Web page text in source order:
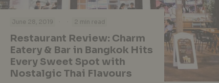
June 28, 2019 · · 2 min read
Restaurant Review: Charm
Eatery & Bar in Bangkok Hits
Every Sweet Spot with
Nostalgic Thai Flavours